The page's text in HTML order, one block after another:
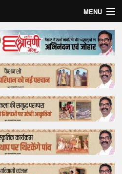
MENU